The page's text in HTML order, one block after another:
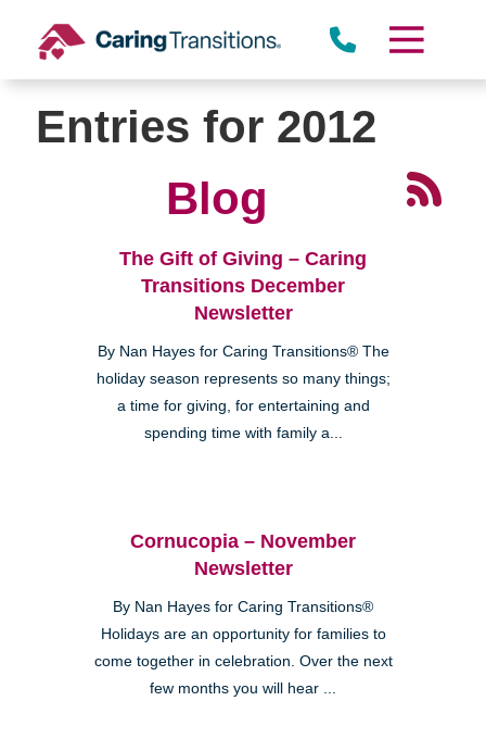
content
Entries for 2012
Blog
The Gift of Giving – Caring
Transitions December
Newsletter
By Nan Hayes for Caring Transitions® The
holiday season represents so many things;
a time for giving, for entertaining and
spending time with family a...
Cornucopia – November
Newsletter
By Nan Hayes for Caring Transitions®
Holidays are an opportunity for families to
come together in celebration. Over the next
few months you will hear ...